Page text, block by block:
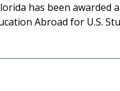
has been awarded
Abroad for U.S.